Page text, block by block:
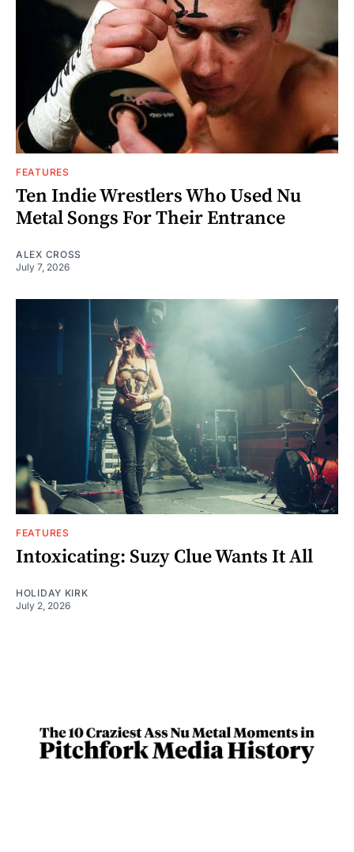
FEATURES
Ten Indie Wrestlers Who Used Nu
Metal Songs For Their Entrance
ALEX CROSS
July 7, 2026
FEATURES
Intoxicating: Suzy Clue Wants It All
HOLIDAY KIRK
July 2, 2026